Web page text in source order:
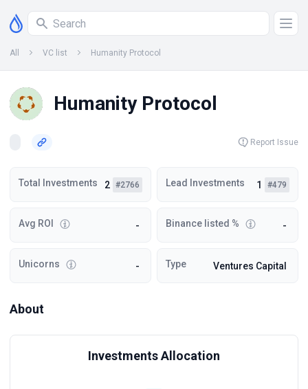
All VC list Humanity Protocol
Humanity Protocol
Report Issue
Total Investments 2 #2766 Lead Investments 1 #479
Avg ROI - Binance listed % -
Unicorns - Type Ventures Capital
About
Investments Allocation